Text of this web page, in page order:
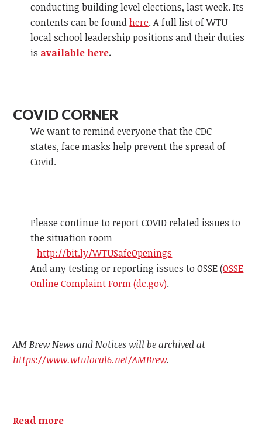
conducting building level elections, last week. Its
contents can be foundhere. A full list of WTU
local school leadership positions and their duties
is available here.
COVID CORNER
We want to remind everyone that the CDC
states, face masks help prevent the spread of
Covid.
Please continue to report COVID related issues to
the situation room
-http://bit.ly/WTUSafeOpenings
And any testing or reporting issues to OSSE (OSSE
Online Complaint Form (dc.gov).
AM Brew News and Notices will be archived at
https://www.wtulocal6.net/AMBrew.
Read more